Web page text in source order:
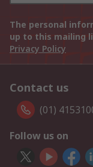
The personal
up to this mailing
Privacy Policy
Contact us
(01)
Follow us on